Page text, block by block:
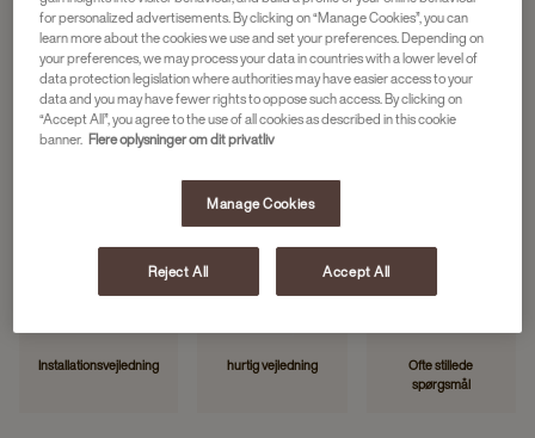
NYTTIGE LINKS
Rapportér fejl
Installationsvejledning hurtig vejledning
Ofte stillede
spørgsmål
for personalized advertisements. By clicking on “Manage Cookies”, you can
learn more about the cookies we use and set your preferences. Depending on
your preferences, we may process your data in countries with a lower level of
data protection legislation where authorities may have easier access to your
data and you may have fewer rights to oppose such access. By clicking on
“Accept All”, you agree to the use of all cookies as described in this cookie
banner. Flere oplysninger om dit privatliv
Manage Cookies
Reject All Accept All